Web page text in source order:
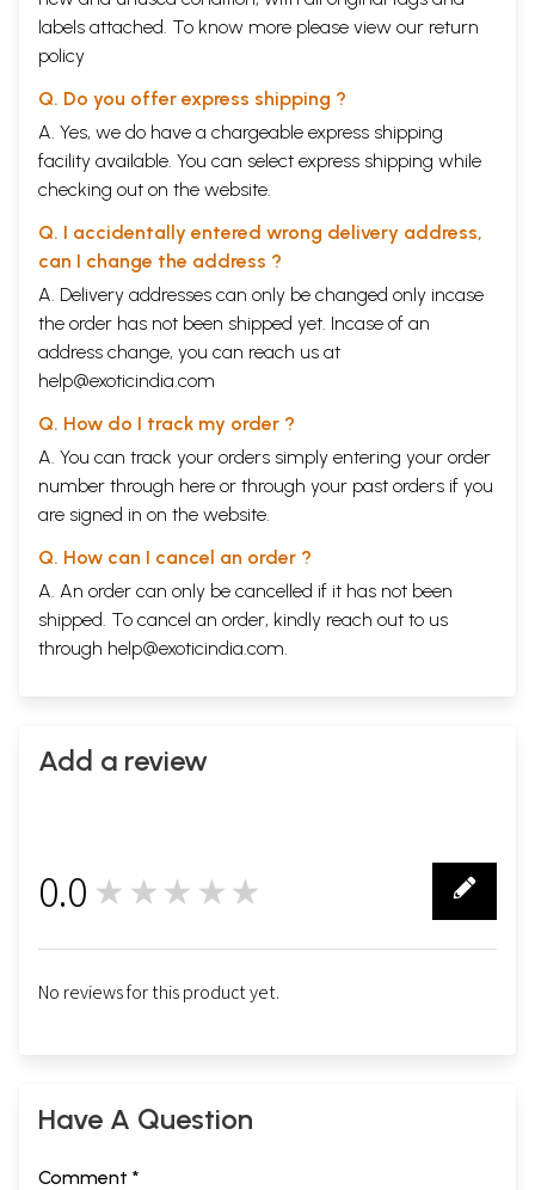
labels attached. To know more please view our return
policy
Q. Do you offer express shipping ?
A. Yes, we do have a chargeable express shipping
facility available. You can select express shipping while
checking out on the website.
Q. I accidentally entered wrong delivery address,
can I change the address ?
A. Delivery addresses can only be changed only incase
the order has not been shipped yet. Incase of an
address change, you can reach us at
help@exoticindia.com
Q. How do I track my order ?
A. You can track your orders simply entering your order
number through here or through your past orders if you
are signed in on the website.
Q. How can I cancel an order ?
A. An order can only be cancelled if it has not been
shipped. To cancel an order, kindly reach out to us
through help@exoticindia.com.
Add a review
0.0 ★★★★★
No reviews for this product yet.
Have A Question
Comment *